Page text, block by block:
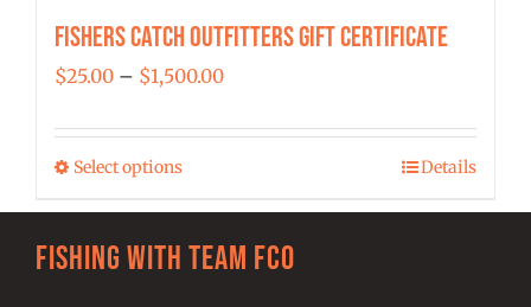
Fishers Catch Outfitters Gift Certificate
$25.00 – $1,500.00Price
$25.00
$1,500.00
Select optionsThis
multiple
Details
Fishing with team FCO